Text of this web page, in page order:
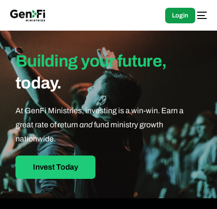
Login
Building your future,
today.
At GenFi Ministries, investing is a win-win. Earn a
great rate of return andfund ministry growth
nationwide.
Invest Today